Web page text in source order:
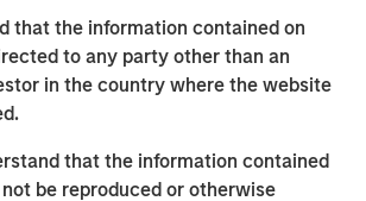
that the information contained on
to any party other than an
in the country where the website
that the information contained
be reproduced or otherwise
German version of the offer document
English convenience translation are
internet at
http://www.faser-